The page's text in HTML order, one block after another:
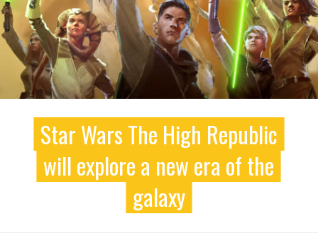
Star Wars The High Republic
will explore a new era of the
galaxy